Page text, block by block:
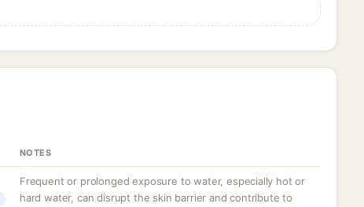
NOTES
Frequent or prolonged exposure to water, especially hot or
hard water, can disrupt the skin barrier and contribute to